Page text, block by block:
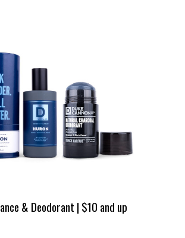
& Deodorant | $10 and up